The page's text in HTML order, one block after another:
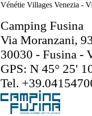
Vénétie Villages Venezia -
Camping Fusina
Via Moranzani,
30030 - Fusina -
GPS: N 45° 25'
Tel.